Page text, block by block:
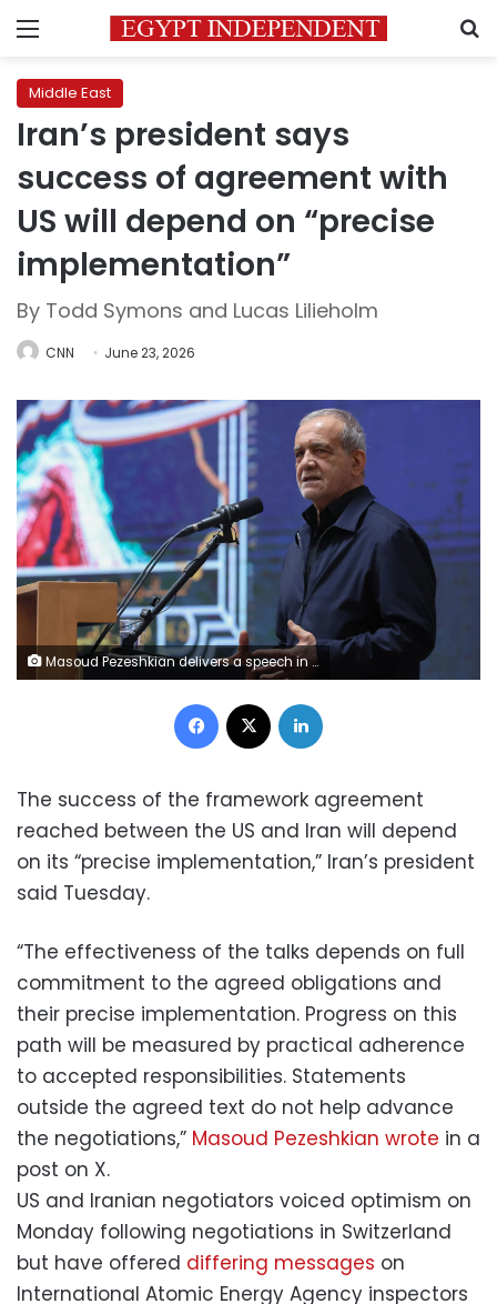
Menu
Middle East
Iran’s president says
success of agreement with
US will depend on “precise
implementation”
By Todd Symons and Lucas Lilieholm
CNN June 23, 2026
Masoud Pezeshkian delivers a speech in Tehran, Iran on Tuesday. Iranian Presidency/Anadolu/Getty Images
Facebook
The success of the framework agreement
reached between the US and Iran will depend
on its “precise implementation,” Iran’s president
said Tuesday.
“The effectiveness of the talks depends on full
commitment to the agreed obligations and
their precise implementation. Progress on this
path will be measured by practical adherence
to accepted responsibilities. Statements
outside the agreed text do not help advance
the negotiations,” Masoud Pezeshkian wrote in a
post on X.
US and Iranian negotiators voiced optimism on
Monday following negotiations in Switzerland
but have offered differing messages on
International Atomic Energy Agency inspectors